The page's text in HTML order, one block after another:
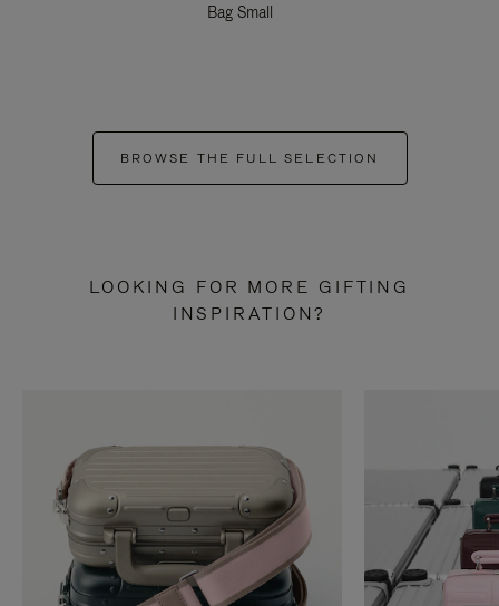
Bag Small
BROWSE THE FULL SELECTION
LOOKING FOR MORE GIFTING
INSPIRATION?